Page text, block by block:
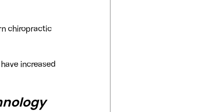
chiropractic
increased